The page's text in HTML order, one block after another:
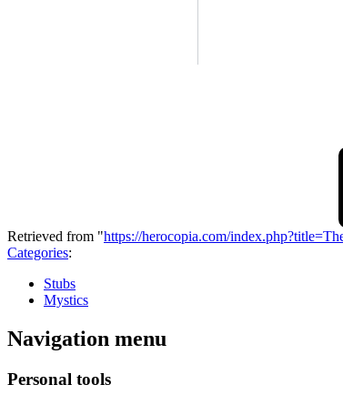
Retrieved from "https://herocopia.com/
Categories:
Stubs
Mystics
Navigation menu
Personal tools